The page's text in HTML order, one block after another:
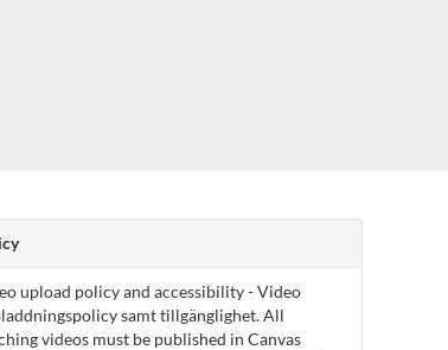
upload policy and accessibility - Video
samt tillgänglighet. All
videos must be published in Canvas